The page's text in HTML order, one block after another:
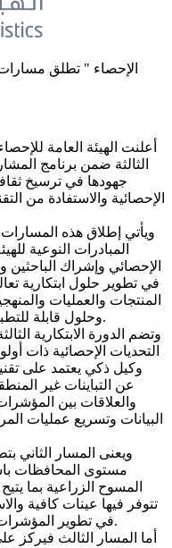
أعلنت الهيئة العامة
الثالثة ضمن برنامج
جهودها في ترسيخ
الإحصائية والاستفادة من
ويأتي إطلاق هذه
المبادرات النوعية
الإحصائي وإشراك
في تطوير حلول ابتكارية
المنتجات والعمليات
وحلول قابلة للتطبيق تحقق قيمة مضافة للعمل الإحصائي.
وتضم الدورة الابتكارية
التحديات الإحصائية ذات
وكيل ذكي يعتمد على
عن التباينات غير
والعلاقات بين
البيانات وتسريع عمليات
ويعنى المسار الثاني
مستوى المحافظات
المسوح الزراعية بما
تتوفر فيها عينات كافية
في تطوير المؤشرات الزراعية ورفع كفاءة إنتاج الإحصاءات.
أما المسار الثالث فيركز